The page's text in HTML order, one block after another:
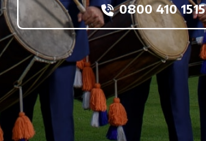
0800 410 1515